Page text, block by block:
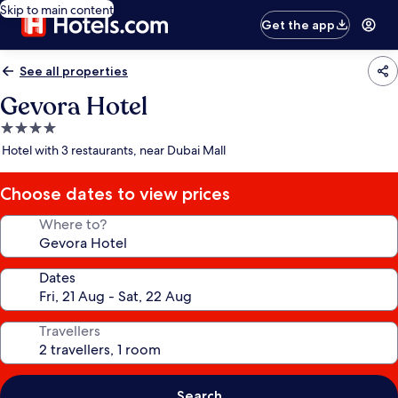
Skip to main content
Get the app
See all properties
Gevora Hotel
4.0
star
Hotel with 3 restaurants, near Dubai Mall
Choose dates to view prices
Where to?
Dates
Travellers